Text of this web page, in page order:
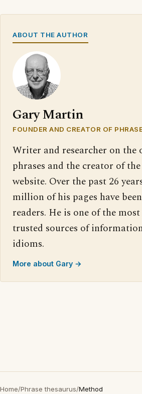
ABOUT THE AUTHOR
Gary Martin
FOUNDER AND CREATOR OF
Writer and researcher on the
phrases and the creator of
website. Over the past 26
million of his pages have
readers. He is one of the
trusted sources of
idioms.
More about Gary →
Home/Phrase thesaurus/Method